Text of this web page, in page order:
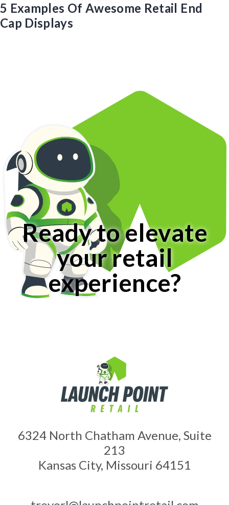
5 Examples Of Awesome Retail End
Cap Displays
Ready to elevate
your retail
experience?
6324 North Chatham Avenue, Suite
213
Kansas City, Missouri 64151